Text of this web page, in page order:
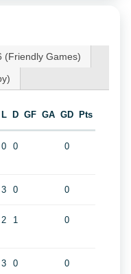
(Friendly Games)
L D GF GA GD Pts
0 0 0
3 0 0
2 1 0
3 0 0